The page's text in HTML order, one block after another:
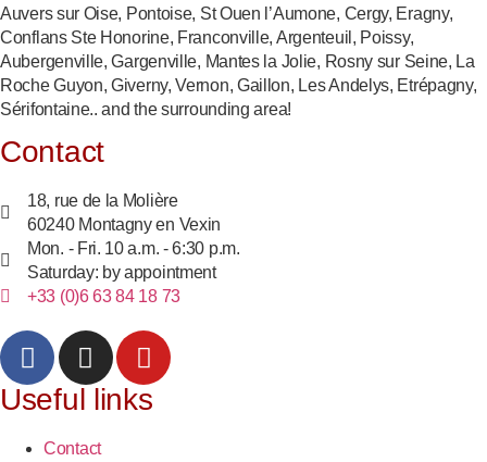
Auvers sur Oise, Pontoise, St Ouen l’Aumone, Cergy, Eragny,
Conflans Ste Honorine, Franconville, Argenteuil, Poissy,
Aubergenville, Gargenville, Mantes la Jolie, Rosny sur Seine, La
Roche Guyon, Giverny, Vernon, Gaillon, Les Andelys, Etrépagny,
Sérifontaine.. and the surrounding area!
Contact
18, rue de la Molière
60240 Montagny en Vexin
Mon. - Fri. 10 a.m. - 6:30 p.m.
Saturday: by appointment
+33 (0)6 63 84 18 73
Useful links
Contact